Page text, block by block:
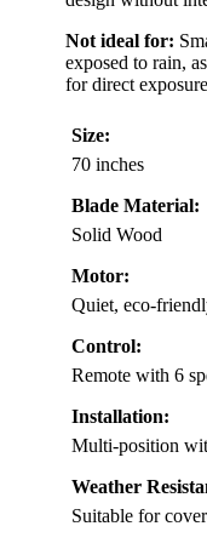
Not ideal for:
exposed to rain,
for direct
Size:
70 inches
Blade Material:
Solid Wood
Motor:
Quiet, eco-
Control:
Remote with 6
Installation:
Multi-position
Weather
Suitable for